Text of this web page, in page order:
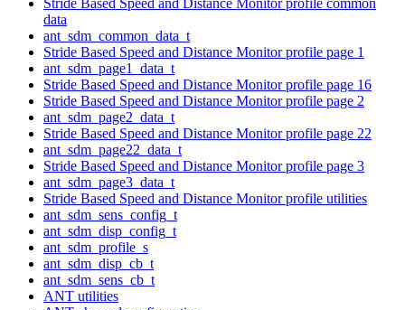
data
ant_sdm_common_data_t
Stride Based Speed and Distance Monitor profile page 1
ant_sdm_page1_data_t
Stride Based Speed and Distance Monitor profile page 16
Stride Based Speed and Distance Monitor profile page 2
ant_sdm_page2_data_t
Stride Based Speed and Distance Monitor profile page 22
ant_sdm_page22_data_t
Stride Based Speed and Distance Monitor profile page 3
ant_sdm_page3_data_t
Stride Based Speed and Distance Monitor profile utilities
ant_sdm_sens_config_t
ant_sdm_disp_config_t
ant_sdm_profile_s
ant_sdm_disp_cb_t
ant_sdm_sens_cb_t
ANT utilities